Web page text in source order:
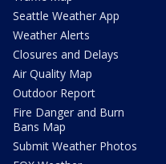
Seattle Weather App
Weather Alerts
Closures and Delays
Air Quality Map
Outdoor Report
Fire Danger and Burn
Bans Map
Submit Weather Photos